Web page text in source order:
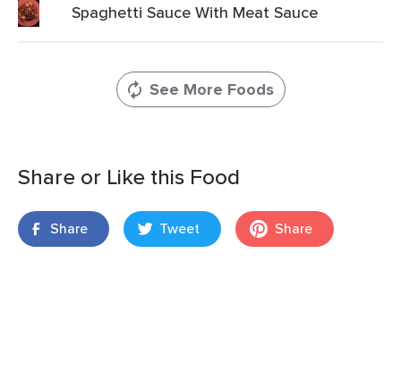
Spaghetti Sauce With Meat Sauce
See More Foods
Share or Like this Food
Share Tweet Share